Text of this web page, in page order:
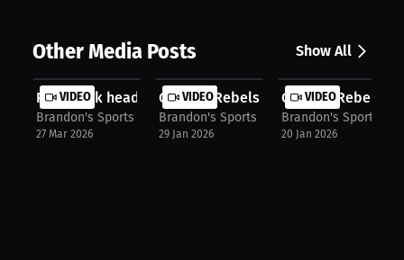
Other Media Posts Show All
VIDEO
Point Park head women's wrestling c...
Brandon's Sports Talk
27 Mar 2026
VIDEO
Georgia Rebels Head coach Coach
Brandon's Sports Talk
29 Jan 2026
VIDEO
Georgia Rebels
Brandon's Sports
20 Jan 2026